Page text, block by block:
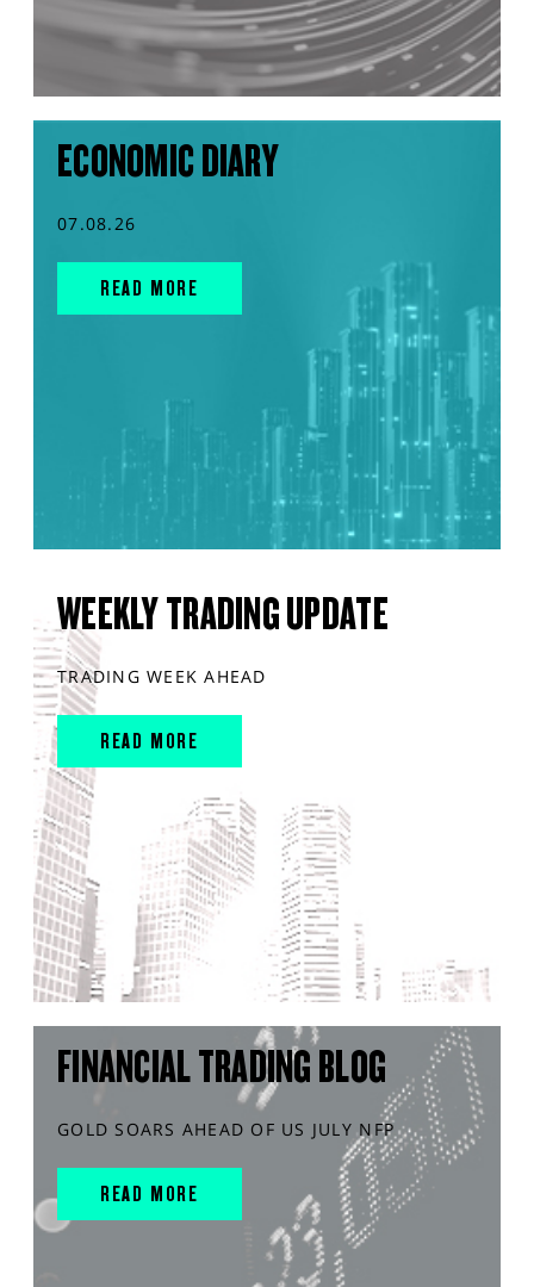
ECONOMIC DIARY
07.08.26
READ MORE
WEEKLY TRADING UPDATE
TRADING WEEK AHEAD
READ MORE
FINANCIAL TRADING BLOG
GOLD SOARS AHEAD OF US JULY NFP
READ MORE